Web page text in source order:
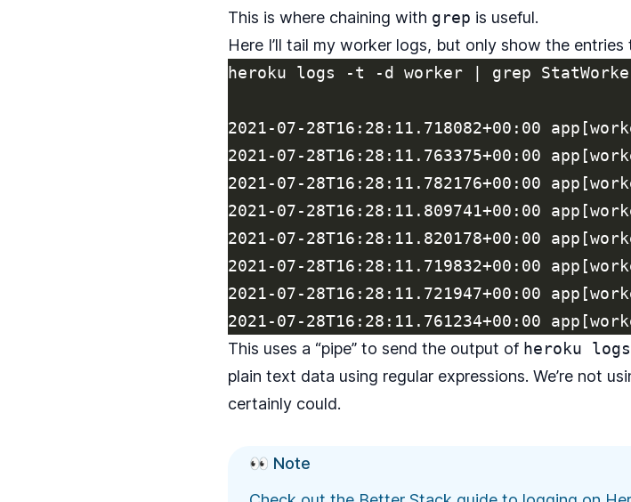
This is where chaining with grep is useful.
Here I’ll tail my worker logs, but only show the entries
heroku logs -t -d worker | grep
2021-07-28T16:28:11.718082+00:00
2021-07-28T16:28:11.763375+00:00
2021-07-28T16:28:11.782176+00:00
2021-07-28T16:28:11.809741+00:00
2021-07-28T16:28:11.820178+00:00
2021-07-28T16:28:11.719832+00:00
2021-07-28T16:28:11.721947+00:00
This uses a “pipe” to send the output of heroku logs
plain text data using regular expressions. We’re not
certainly could.
👀 Note